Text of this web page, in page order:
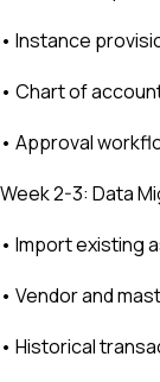
• Instance
• Chart of
• Approval
Week 2-3: Data
• Import existing
• Vendor and
• Historical